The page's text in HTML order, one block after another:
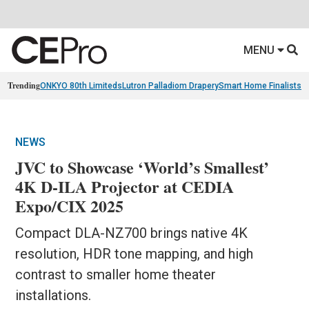
MENU
TrendingONKYO 80th Limiteds Lutron Palladiom DraperySmart Home Finalists
NEWS
JVC to Showcase ‘World’s Smallest’
4K D-ILA Projector at CEDIA
Expo/CIX 2025
Compact DLA-NZ700 brings native 4K
resolution, HDR tone mapping, and high
contrast to smaller home theater
installations.